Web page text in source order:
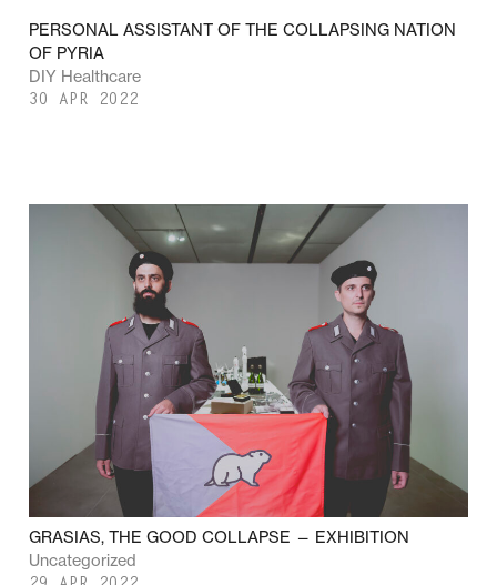
PERSONAL ASSISTANT OF THE COLLAPSING NATION
OF PYRIA
DIY Healthcare
30 APR 2022
GRASIAS, THE GOOD COLLAPSE — EXHIBITION
Uncategorized